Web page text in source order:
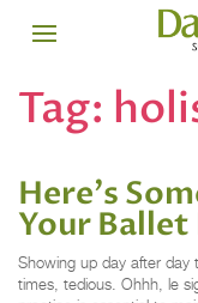
Tag:
Here's
Your
Showing up day after day
times, tedious. Ohhh, le